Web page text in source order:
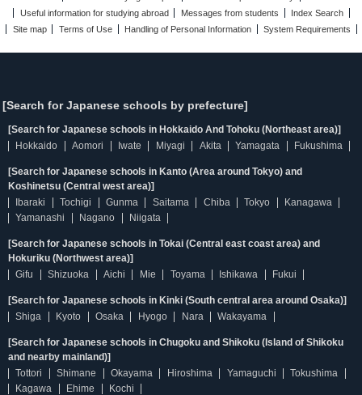
Useful information for studying abroad
Messages from students
Index Search
Site map
Terms of Use Handling of Personal Information System Requirements
[Search for Japanese schools by prefecture]
[Search for Japanese schools in Hokkaido And Tohoku (Northeast area)]
Hokkaido
Aomori Iwate Miyagi Akita Yamagata Fukushima
[Search for Japanese schools in Kanto (Area around Tokyo) and
Koshinetsu (Central west area)]
Ibaraki
Tochigi Gunma Saitama Chiba Tokyo
Kanagawa
Yamanashi
Nagano Niigata
[Search for Japanese schools in Tokai (Central east coast area) and
Hokuriku (Northwest area)]
Gifu
Shizuoka Aichi Mie Toyama Ishikawa Fukui
[Search for Japanese schools in Kinki (South central area around Osaka)]
Shiga
Kyoto Osaka Hyogo Nara Wakayama
[Search for Japanese schools in Chugoku and Shikoku (Island of Shikoku
and nearby mainland)]
Tottori
Shimane Okayama Hiroshima Yamaguchi
Tokushima
Kagawa
Ehime Kochi